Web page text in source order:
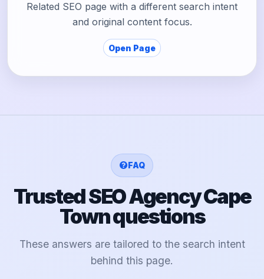
Related SEO page with a different search intent
and original content focus.
Open Page
FAQ
Trusted SEO Agency Cape
Town questions
These answers are tailored to the search intent
behind this page.